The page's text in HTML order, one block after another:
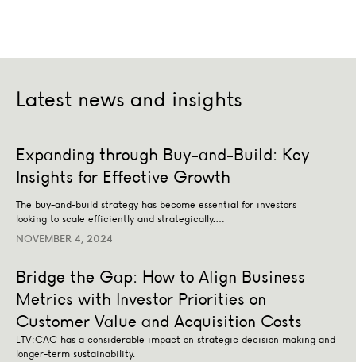
Latest news and insights
BUSINESS STRATEGY TRANSACTION ADVISORY
Expanding through Buy-and-Build: Key
Insights for Effective Growth
The buy-and-build strategy has become essential for investors
looking to scale efficiently and strategically.…
NOVEMBER 4, 2024
Bridge the Gap: How to Align Business
Metrics with Investor Priorities on
Customer Value and Acquisition Costs
LTV:CAC has a considerable impact on strategic decision making and
longer-term sustainability.